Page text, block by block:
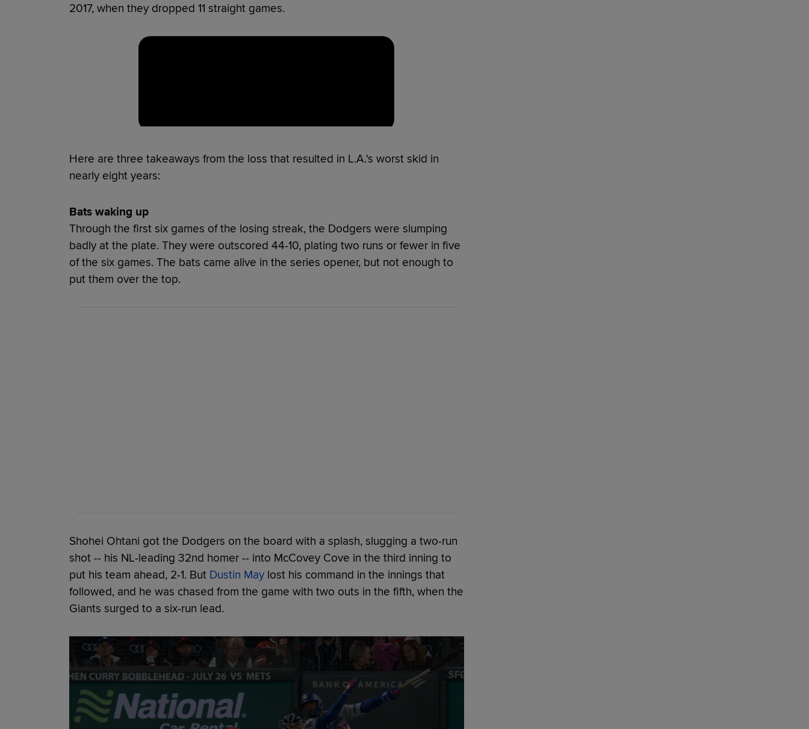
2017, when they dropped 11 straight games.
Here are three takeaways from the loss that resulted in L.A.'s worst skid in
nearly eight years:
Bats waking up
Through the first six games of the losing streak, the Dodgers were slumping
badly at the plate. They were outscored 44-10, plating two runs or fewer in five
of the six games. The bats came alive in the series opener, but not enough to
put them over the top.
Shohei Ohtani got the Dodgers on the board with a splash, slugging a two-run
shot -- his NL-leading 32nd homer -- into McCovey Cove in the third inning to
put his team ahead, 2-1. But Dustin Maylost his command in the innings that
followed, and he was chased from the game with two outs in the fifth, when the
Giants surged to a six-run lead.